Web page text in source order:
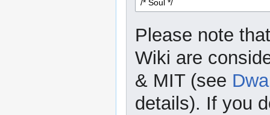
Please note
Wiki are
& MIT (see
details). If you